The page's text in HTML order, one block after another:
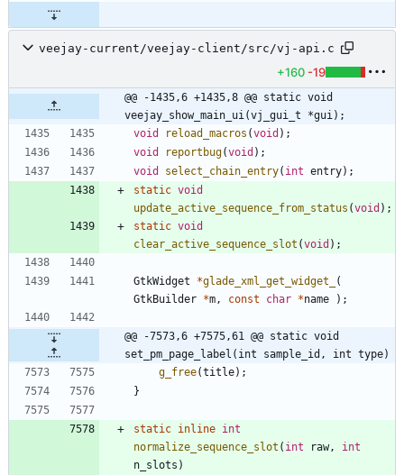
veejay-current/veejay-client/src/vj-api.c
+160 -19
@@ -1435,6 +1435,8 @@ static void
veejay_show_main_ui(vj_gui_t *gui);
void
reload_macros (void ) ;
void
reportbug(void ) ;
void
select_chain_entry( int entry) ;
static void
update_active_sequence_from_status (void ) ;
static void
clear_active_sequence_slot (void ) ;
GtkWidget *glade_xml_get_widget_
(
GtkBuilder *m, const char *name ) ;
@@ -7573,6 +7575,61 @@ static void
set_pm_page_label(int sample_id, int type)
g_free(title) ;
}
static inline int
normalize_sequence_slot ( int raw,
int
n_slots )